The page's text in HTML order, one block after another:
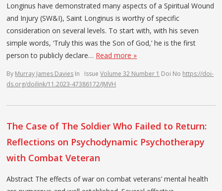
Longinus have demonstrated many aspects of a Spiritual Wound
and Injury (SW&I), Saint Longinus is worthy of specific
consideration on several levels. To start with, with his seven
simple words, ‘Truly this was the Son of God,’ he is the first
person to publicly declare… Read more »
By Murray James Davies In IssueVolume 32 Number 1 Doi No https://doi-
ds.org/doilink/11.2023-47386172/JMVH
The Case of The Soldier Who Failed to Return:
Reflections on Psychodynamic Psychotherapy
with Combat Veteran
Abstract The effects of war on combat veterans’ mental health